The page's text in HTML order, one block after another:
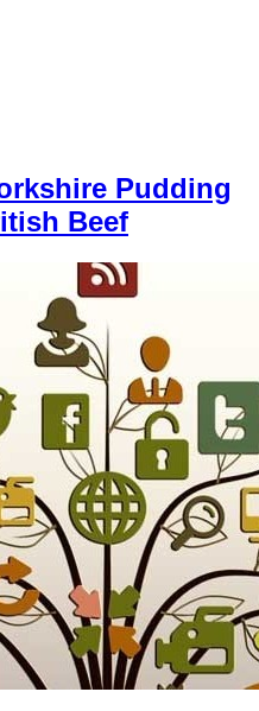
Pudding
Beef